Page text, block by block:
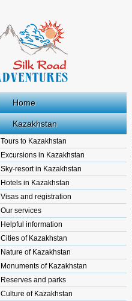
Home
Kazakhstan
Tours to Kazakhstan
Excursions in Kazakhstan
Sky-resort in Kazakhstan
Hotels in Kazakhstan
Visas and registration
Our services
Helpful information
Cities of Kazakhstan
Nature of Kazakhstan
Monuments of Kazakhstan
Reserves and parks
Culture of Kazakhstan